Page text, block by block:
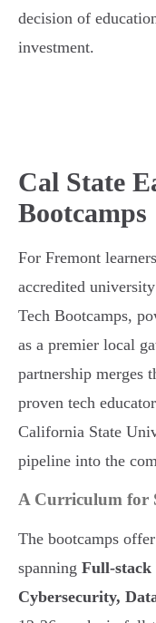
decision of
investment.
Cal State
Bootcamps
For Fremont
accredited
Tech Bootcamps,
as a premier local
partnership merges
proven tech
California State
pipeline into the
A Curriculum for
The bootcamps
spanning Full-stack
Cybersecurity,